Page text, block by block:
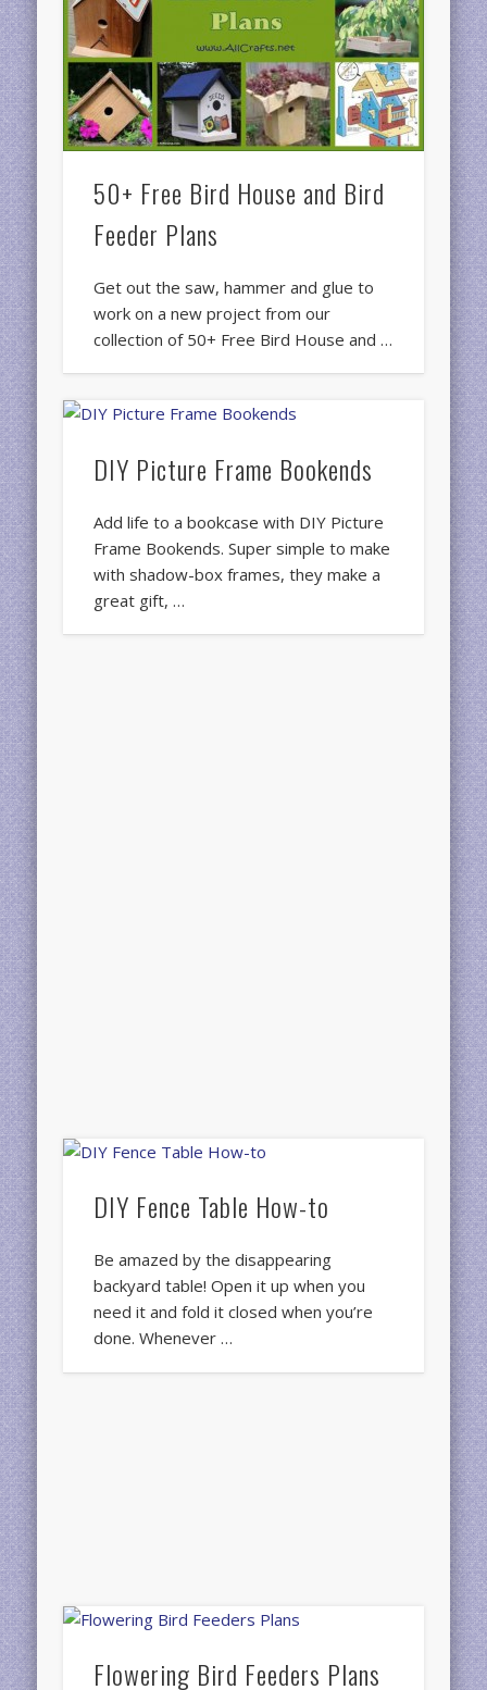
50+ Free Bird House and Bird
Feeder Plans
Get out the saw, hammer and glue to
work on a new project from our
collection of 50+ Free Bird House and …
DIY Picture Frame Bookends
Add life to a bookcase with DIY Picture
Frame Bookends. Super simple to make
with shadow-box frames, they make a
great gift, …
DIY Fence Table How-to
Be amazed by the disappearing
backyard table! Open it up when you
need it and fold it closed when you’re
done. Whenever …
Flowering Bird Feeders Plans